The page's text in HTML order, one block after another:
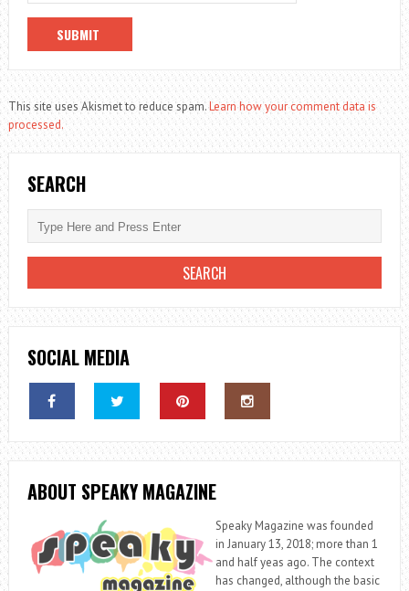
This site uses Akismet to reduce spam.Learn how your comment data is
processed.
SEARCH
SOCIAL MEDIA
ABOUT SPEAKY MAGAZINE
Speaky Magazine was founded
in January 13, 2018; more than 1
and half yeas ago. The context
has changed, although the basic